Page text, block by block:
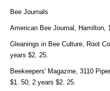
Bee Journals
American Bee Journal, Hamilton,
Gleanings in Bee Culture, Root
years $2. 25.
Beekeepers' Magazine, 3110
$1. 50; 2 years $2. 25.